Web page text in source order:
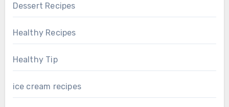
Dessert Recipes
Healthy Recipes
Healthy Tip
ice cream recipes